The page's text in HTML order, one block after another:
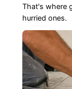
That's where
hurried ones.